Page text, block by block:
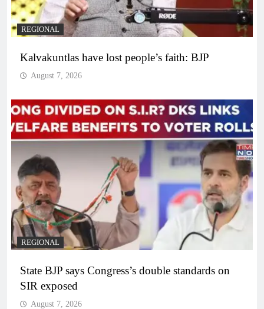
REGIONAL
Kalvakuntlas have lost people’s faith: BJP
August 7, 2026
REGIONAL
State BJP says Congress’s double standards on
SIR exposed
August 7, 2026